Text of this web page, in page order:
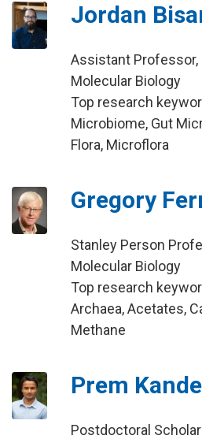
Jordan
Assistant
Molecular Biology
Top research
Microbiome, Gut
Flora, Microflora
Gregory
Stanley Person
Molecular Biology
Top research
Archaea, Acetates,
Methane
Prem
Postdoctoral